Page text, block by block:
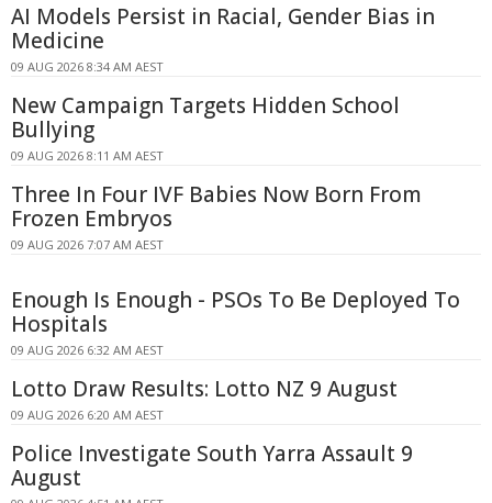
AI Models Persist in Racial, Gender Bias in
Medicine
09 AUG 2026 8:34 AM AEST
New Campaign Targets Hidden School
Bullying
09 AUG 2026 8:11 AM AEST
Three In Four IVF Babies Now Born From
Frozen Embryos
09 AUG 2026 7:07 AM AEST
Enough Is Enough - PSOs To Be Deployed To
Hospitals
09 AUG 2026 6:32 AM AEST
Lotto Draw Results: Lotto NZ 9 August
09 AUG 2026 6:20 AM AEST
Police Investigate South Yarra Assault 9
August